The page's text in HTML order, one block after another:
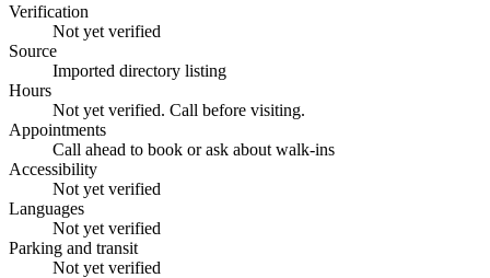
Verification
Not yet verified
Source
Imported directory listing
Hours
Not yet verified. Call before visiting.
Appointments
Call ahead to book or ask about walk-ins
Accessibility
Not yet verified
Languages
Not yet verified
Parking and transit
Not yet verified